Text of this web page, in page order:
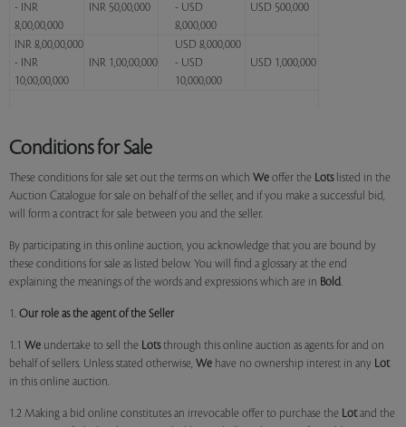
- INR
8,00,00,000
INR 50,00,000
- USD
8,000,000
USD 500,000
INR 8,00,00,000
- INR
10,00,00,000
INR 1,00,00,000
USD 8,000,000
- USD
10,000,000
USD 1,000,000
Conditions for Sale
These conditions for sale set out the terms on which We offer the Lotslisted in the
Auction Catalogue for sale on behalf of the seller, and if you make a successful bid,
will form a contract for sale between you and the seller.
By participating in this online auction, you acknowledge that you are bound by
these conditions for sale as listed below. You will find a glossary at the end
explaining the meanings of the words and expressions which are in Bold.
1. Our role as the agent of the Seller
1.1 We undertake to sell the Lotsthrough this online auction as agents for and on
behalf of sellers. Unless stated otherwise, We have no ownership interest in any Lot
in this online auction.
1.2 Making a bid online constitutes an irrevocable offer to purchase the Lotand the